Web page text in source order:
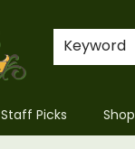
Keyword
Staff Picks Shop